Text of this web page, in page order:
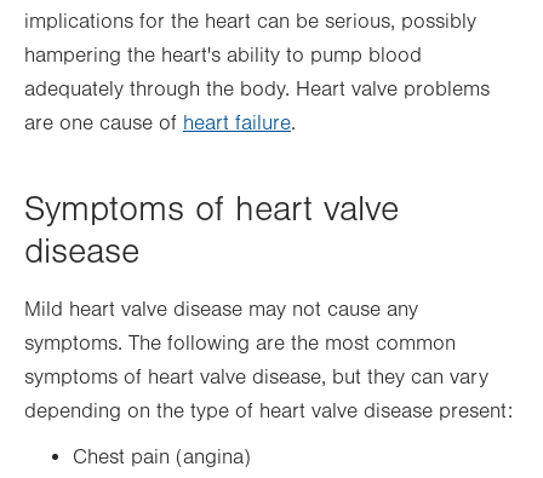
implications for the heart can be serious, possibly
hampering the heart's ability to pump blood
adequately through the body. Heart valve problems
are one cause of heart failure.
Symptoms of heart valve
disease
Mild heart valve disease may not cause any
symptoms. The following are the most common
symptoms of heart valve disease, but they can vary
depending on the type of heart valve disease present:
Chest pain (angina)